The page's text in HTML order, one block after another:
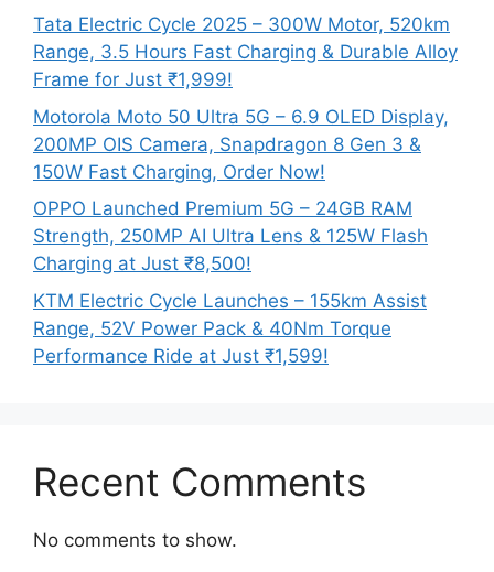
Tata Electric Cycle 2025 – 300W Motor, 520km
Range, 3.5 Hours Fast Charging & Durable Alloy
Frame for Just ₹1,999!
Motorola Moto 50 Ultra 5G – 6.9 OLED Display,
200MP OIS Camera, Snapdragon 8 Gen 3 &
150W Fast Charging, Order Now!
OPPO Launched Premium 5G – 24GB RAM
Strength, 250MP AI Ultra Lens & 125W Flash
Charging at Just ₹8,500!
KTM Electric Cycle Launches – 155km Assist
Range, 52V Power Pack & 40Nm Torque
Performance Ride at Just ₹1,599!
Recent Comments
No comments to show.